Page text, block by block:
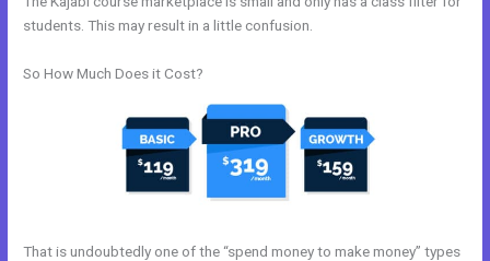
students. This may result in a little confusion.
So How Much Does it Cost?
That is undoubtedly one of the “spend money to make money” types